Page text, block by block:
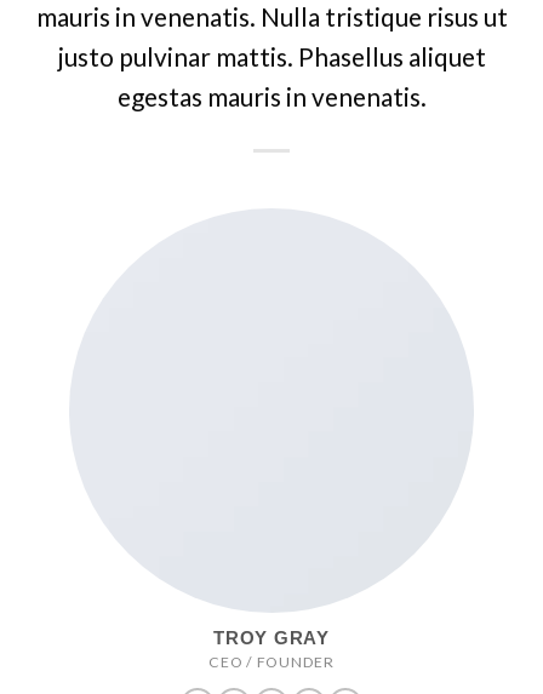
mauris in venenatis. Nulla tristique risus ut
justo pulvinar mattis. Phasellus aliquet
egestas mauris in venenatis.
TROY GRAY
CEO / FOUNDER